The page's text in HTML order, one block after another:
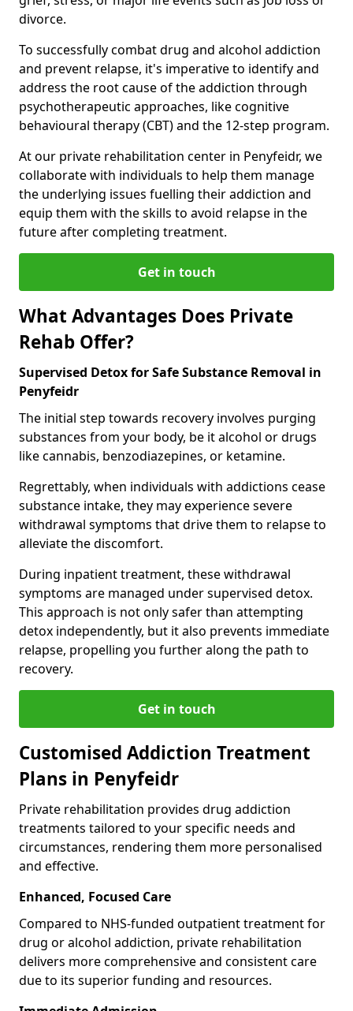
divorce.
To successfully combat drug and alcohol addiction
and prevent relapse, it's imperative to identify and
address the root cause of the addiction through
psychotherapeutic approaches, like cognitive
behavioural therapy (CBT) and the 12-step program.
At our private rehabilitation center in Penyfeidr, we
collaborate with individuals to help them manage
the underlying issues fuelling their addiction and
equip them with the skills to avoid relapse in the
future after completing treatment.
Get in touch
What Advantages Does Private
Rehab Offer?
Supervised Detox for Safe Substance Removal in
Penyfeidr
The initial step towards recovery involves purging
substances from your body, be it alcohol or drugs
like cannabis, benzodiazepines, or ketamine.
Regrettably, when individuals with addictions cease
substance intake, they may experience severe
withdrawal symptoms that drive them to relapse to
alleviate the discomfort.
During inpatient treatment, these withdrawal
symptoms are managed under supervised detox.
This approach is not only safer than attempting
detox independently, but it also prevents immediate
relapse, propelling you further along the path to
recovery.
Get in touch
Customised Addiction Treatment
Plans in Penyfeidr
Private rehabilitation provides drug addiction
treatments tailored to your specific needs and
circumstances, rendering them more personalised
and effective.
Enhanced, Focused Care
Compared to NHS-funded outpatient treatment for
drug or alcohol addiction, private rehabilitation
delivers more comprehensive and consistent care
due to its superior funding and resources.